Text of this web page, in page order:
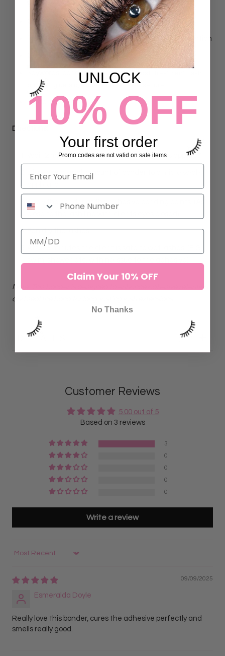
extensions
Gentle on the eyes, quick - drying formula
Ideal for use after lash extensions to improve retention
Good for 50+ applications
Keywords: bonder, l ash extension Post-Treatment, lash
bonder, glue aid, super bonder, lash secure
Made in Korea
Directions:
Wait 2 minutes after your last extensions is applied.
Dispense a small amount of bonder to a
Apply the bonder at the adhesive bonding points. (As
Fan dry the lashes.
After 3 minutes the client is safe to wet lashes. (E.G
Note: This bonder is designed to enhance adhesive retention
and seal the bond for long-lasting lash extensions.
DETAILS
Customer Reviews
5.00 out of 5
Based on 3 reviews
3
0
0
0
0
Write a review
Sort by
09/09/2025
Esmeralda Doyle
Really love this bonder, cures the adhesive perfectly and
smells really good.
UNLOCK
10% OFF
Your first order
Promo codes are not valid on sale items
Claim Your 10% OFF
No Thanks